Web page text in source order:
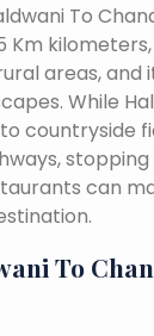
To
Km
areas, and
While
countryside
can
To